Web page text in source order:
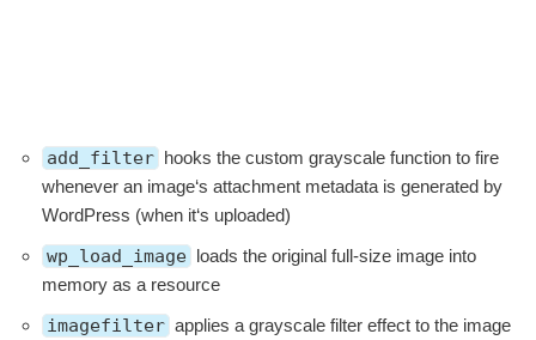
add_filter hooks the custom grayscale function to fire
whenever an image‘s attachment metadata is generated by
WordPress (when it‘s uploaded)
wp_load_image loads the original full-size image into
memory as a resource
imagefilter applies a grayscale filter effect to the image